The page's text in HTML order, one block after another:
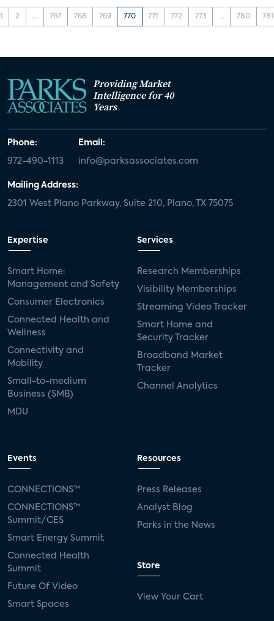
1 2 ... 767 768 769 770 771 772 773 ... 780 781
Providing Market
Intelligence for 40
Years
Phone:
972-490-1113
Email:
info@parksassociates.com
Mailing Address:
2301 West Plano Parkway, Suite 210, Plano, TX 75075
Expertise
Smart Home:
Management and Safety
Consumer Electronics
Connected Health and
Wellness
Connectivity and
Mobility
Small-to-medium
Business (SMB)
MDU
Services
Research Memberships
Visibility Memberships
Streaming Video Tracker
Smart Home and
Security Tracker
Broadband Market
Tracker
Channel Analytics
Events
CONNECTIONS™
CONNECTIONS™
Summit/CES
Smart Energy Summit
Connected Health
Summit
Future Of Video
Smart Spaces
Resources
Press Releases
Analyst Blog
Parks in the News
Store
View Your Cart